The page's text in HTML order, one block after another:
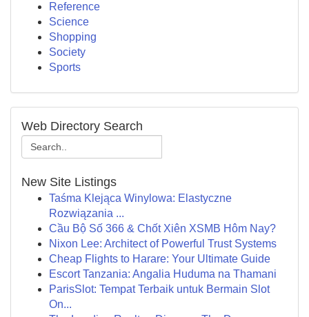
Reference
Science
Shopping
Society
Sports
Web Directory Search
New Site Listings
Taśma Klejąca Winylowa: Elastyczne
Rozwiązania ...
Cầu Bộ Số 366 & Chốt Xiên XSMB Hôm Nay?
Nixon Lee: Architect of Powerful Trust Systems
Cheap Flights to Harare: Your Ultimate Guide
Escort Tanzania: Angalia Huduma na Thamani
ParisSlot: Tempat Terbaik untuk Bermain Slot
On...